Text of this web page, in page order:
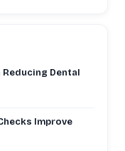
Dental
Improve